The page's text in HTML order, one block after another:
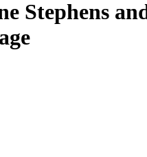
Stephens